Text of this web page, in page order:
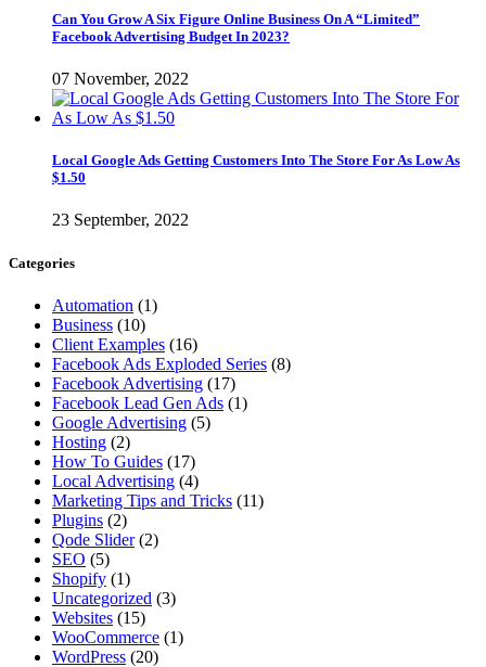
Can You Grow A Six Figure Online Business On A “Limited”
Facebook Advertising Budget In 2023?
07 November, 2022
Local Google Ads Getting Customers Into The Store For As Low As
$1.50
23 September, 2022
Categories
Automation (1)
Business (10)
Client Examples (16)
Facebook Ads Exploded Series (8)
Facebook Advertising (17)
Facebook Lead Gen Ads (1)
Google Advertising (5)
Hosting (2)
How To Guides (17)
Local Advertising (4)
Marketing Tips and Tricks (11)
Plugins (2)
Qode Slider(2)
SEO (5)
Shopify (1)
Uncategorized (3)
Websites (15)
WooCommerce (1)
WordPress (20)